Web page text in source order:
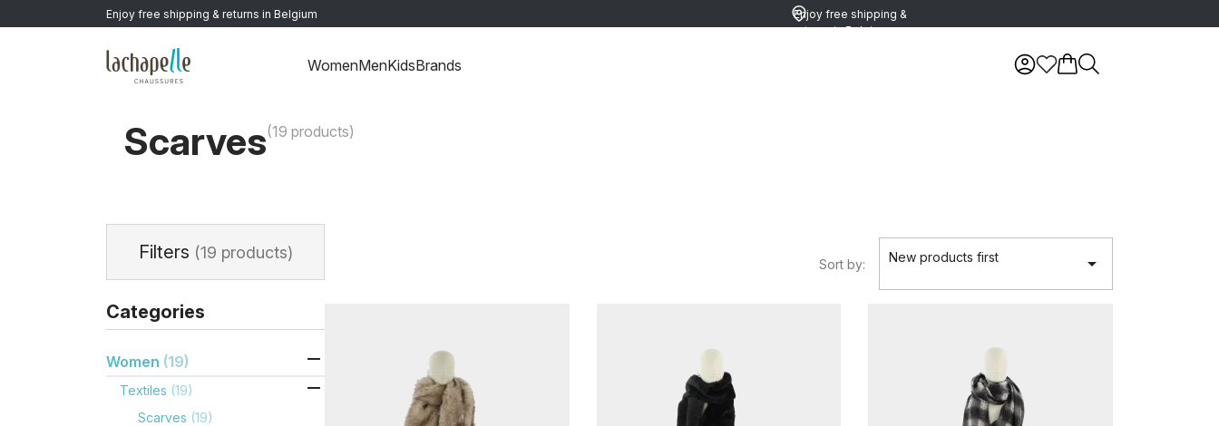
Enjoy free shipping & returns in Belgium
Enjoy free shipping &
returns in Belgium
WomenMenKidsBrands
Scarves(19 products)
Filters (19 products)
Categories

Women (19)

Textiles (19)
Scarves (19)
Sort by: New products first 